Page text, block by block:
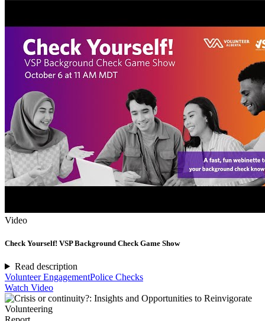
Video
Check Yourself! VSP Background Check Game Show
Read description
Volunteer EngagementPolice Checks
Watch Video